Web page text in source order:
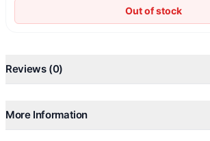
Out of stock
Reviews (0)
More Information